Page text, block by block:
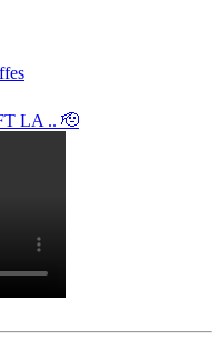
LA .. 🫡